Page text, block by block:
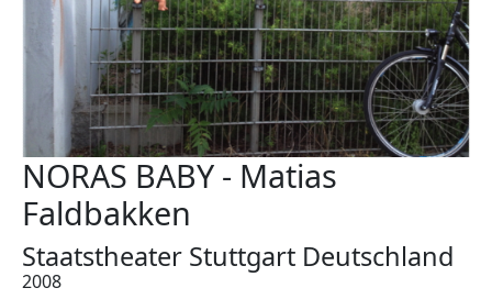
NORAS BABY - Matias
Faldbakken
Staatstheater Stuttgart Deutschland
2008